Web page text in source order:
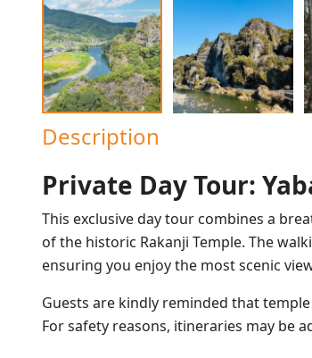
Description
Private Day Tour:
This exclusive day tour combines a
of the historic Rakanji Temple. The
ensuring you enjoy the most scenic
Guests are kindly reminded that
For safety reasons, itineraries may be